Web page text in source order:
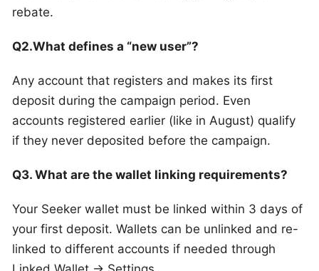
rebate.
Q2.What defines a “new user”?
Any account that registers and makes its first
deposit during the campaign period. Even
accounts registered earlier (like in August) qualify
if they never deposited before the campaign.
Q3. What are the wallet linking requirements?
Your Seeker wallet must be linked within 3 days of
your first deposit. Wallets can be unlinked and re-
linked to different accounts if needed through